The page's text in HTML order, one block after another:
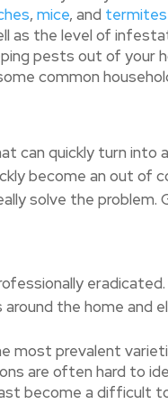
, mice, and termites
as the level of
pests out of your
common
can quickly turn
become an out of
solve the
the home and
most prevalent
are often hard to
become a difficult